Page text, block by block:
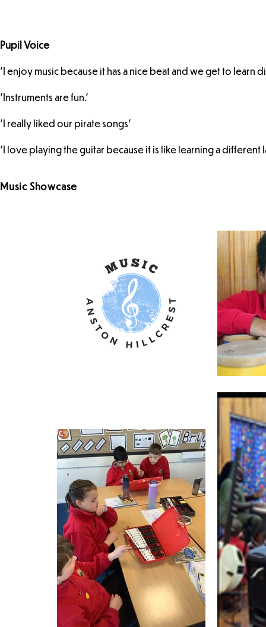
Pupil Voice
'I enjoy music because it has a nice beat and we get to learn
'Instruments are fun.'
'I really liked our pirate songs'
'I love playing the guitar because it is like learning a different
Music Showcase